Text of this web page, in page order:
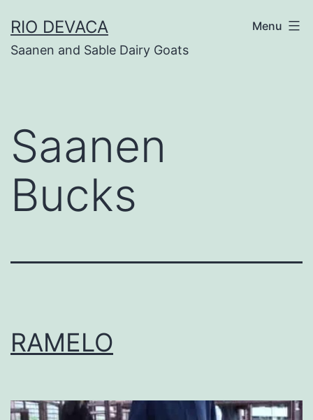
to
content
RIO DEVACA
Saanen and Sable Dairy Goats
Menu
Saanen
Bucks
RAMELO